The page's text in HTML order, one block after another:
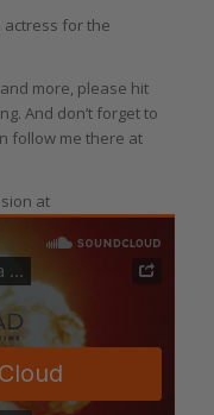
actress for the
more, please hit
And don’t forget to
follow me there at
at